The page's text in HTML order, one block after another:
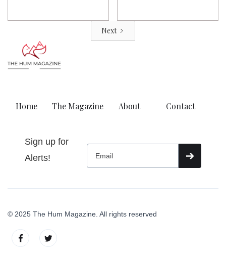
Next
Home The Magazine About Contact
Sign up for
Alerts!
© 2025 The Hum Magazine. All rights reserved